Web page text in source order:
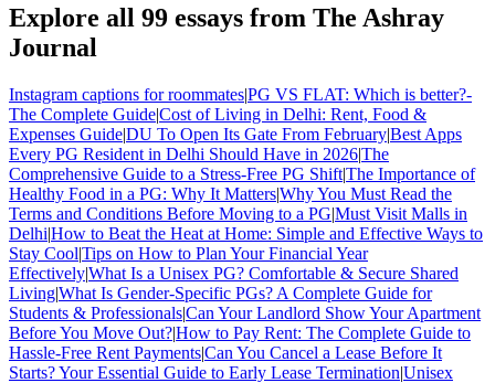
Explore all 99 essays from The Ashray
Journal
Instagram captions for roommates|PG VS FLAT: Which is better?-
The Complete Guide|Cost of Living in Delhi: Rent, Food &
Expenses Guide|DU To Open Its Gate From February|Best Apps
Every PG Resident in Delhi Should Have in 2026|The
Comprehensive Guide to a Stress-Free PG Shift|The Importance of
Healthy Food in a PG: Why It Matters|Why You Must Read the
Terms and Conditions Before Moving to a PG|Must Visit Malls in
Delhi|How to Beat the Heat at Home: Simple and Effective Ways to
Stay Cool|Tips on How to Plan Your Financial Year
Effectively|What Is a Unisex PG? Comfortable & Secure Shared
Living|What Is Gender-Specific PGs? A Complete Guide for
Students & Professionals|Can Your Landlord Show Your Apartment
Before You Move Out?|How to Pay Rent: The Complete Guide to
Hassle-Free Rent Payments|Can You Cancel a Lease Before It
Starts? Your Essential Guide to Early Lease Termination|Unisex